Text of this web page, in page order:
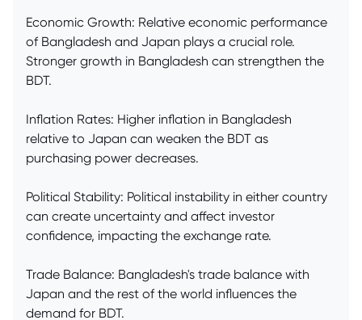
Economic Growth: Relative economic performance
of Bangladesh and Japan plays a crucial role.
Stronger growth in Bangladesh can strengthen the
BDT.
Inflation Rates: Higher inflation in Bangladesh
relative to Japan can weaken the BDT as
purchasing power decreases.
Political Stability: Political instability in either country
can create uncertainty and affect investor
confidence, impacting the exchange rate.
Trade Balance: Bangladesh's trade balance with
Japan and the rest of the world influences the
demand for BDT.